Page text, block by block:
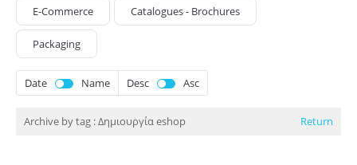
E-Commerce Catalogues - Brochures
Packaging
Date Name Desc Asc
Archive by tag :Δημιουργία eshop Return